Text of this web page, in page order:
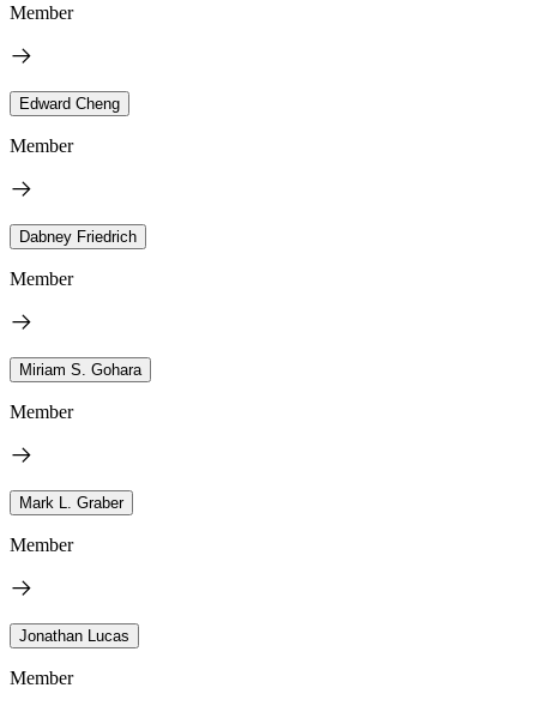
Member
Edward Cheng
Member
Dabney Friedrich
Member
Miriam S. Gohara
Member
Mark L. Graber
Member
Jonathan Lucas
Member